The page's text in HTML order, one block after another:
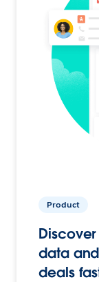
Product
data
deals